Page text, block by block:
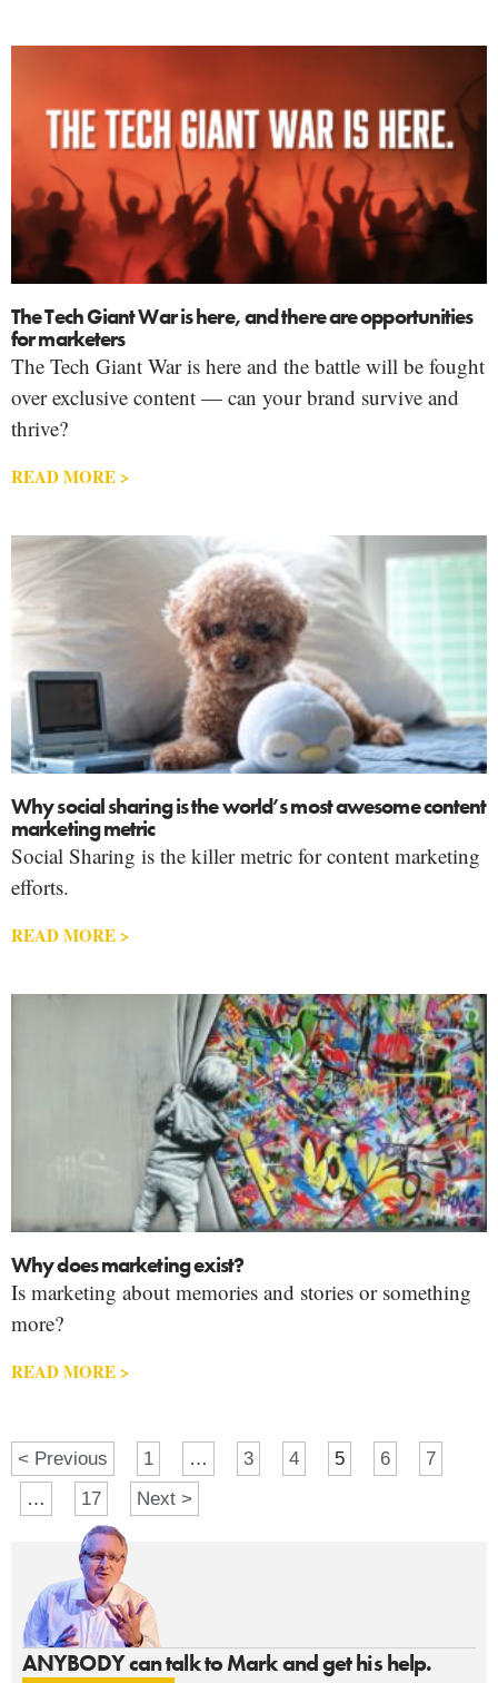
ANYBODY can talk to Mark and get his help.
The Tech Giant War is here, and there are opportunities
for marketers
The Tech Giant War is here and the battle will be fought
over exclusive content — can your brand survive and
thrive?
READ MORE >
Why social sharing is the world’s most awesome content
marketing metric
Social Sharing is the killer metric for content marketing
efforts.
READ MORE >
Why does marketing exist?
Is marketing about memories and stories or something
more?
READ MORE >
< Previous 1 … 3 4 5 6
7
…
17 Next >